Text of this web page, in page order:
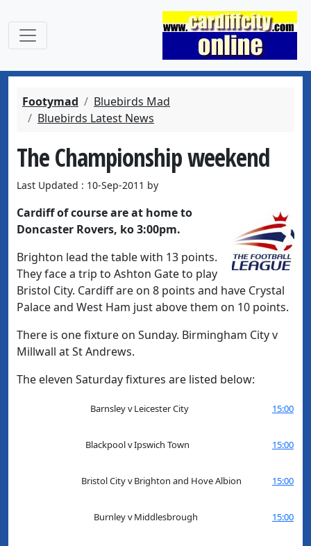
Footymad
Bluebirds Mad
Bluebirds Latest News
The Championship weekend
Last Updated : 10-Sep-2011 by
Cardiff of course are at home to
Doncaster Rovers, ko 3:00pm.
Brighton lead the table with 13 points.
They face a trip to Ashton Gate to play
Bristol City. Cardiff are on 8 points and have Crystal
Palace and West Ham just above them on 10 points.
There is one fixture on Sunday. Birmingham City v
Millwall at St Andrews.
The eleven Saturday fixtures are listed below:
BarnsleyvLeicester City 15:00
BlackpoolvIpswich Town 15:00
Bristol CityvBrighton and Hove Albion 15:00
BurnleyvMiddlesbrough 15:00